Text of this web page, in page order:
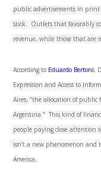
public advertisements in print
stick. Outlets that favorably
revenue, while those that are
According to Eduardo Bertoni,
Expression and Access to
Aires, “the allocation of
Argentina.” This kind of
people paying close
isn’t a new phenomenon
America.